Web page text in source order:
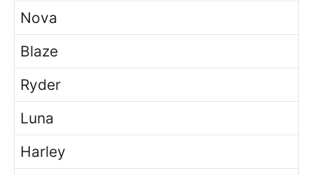
Nova
Blaze
Ryder
Luna
Harley